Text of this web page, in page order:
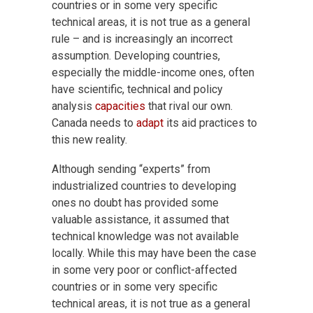
countries or in some very specific
technical areas, it is not true as a general
rule – and is increasingly an incorrect
assumption. Developing countries,
especially the middle-income ones, often
have scientific, technical and policy
analysis capacities that rival our own.
Canada needs to adapt its aid practices to
this new reality.
Although sending “experts” from
industrialized countries to developing
ones no doubt has provided some
valuable assistance, it assumed that
technical knowledge was not available
locally. While this may have been the case
in some very poor or conflict-affected
countries or in some very specific
technical areas, it is not true as a general